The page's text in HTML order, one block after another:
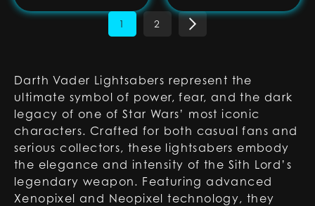
1 2
Darth Vader Lightsabers represent the
ultimate symbol of power, fear, and the dark
legacy of one of Star Wars’ most iconic
characters. Crafted for both casual fans and
serious collectors, these lightsabers embody
the elegance and intensity of the Sith Lord’s
legendary weapon. Featuring advanced
Xenopixel and Neopixel technology, they